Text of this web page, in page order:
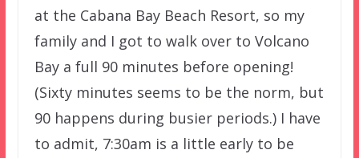
at the Cabana Bay Beach Resort, so my
family and I got to walk over to Volcano
Bay a full 90 minutes before opening!
(Sixty minutes seems to be the norm, but
90 happens during busier periods.) I have
to admit, 7:30am is a little early to be